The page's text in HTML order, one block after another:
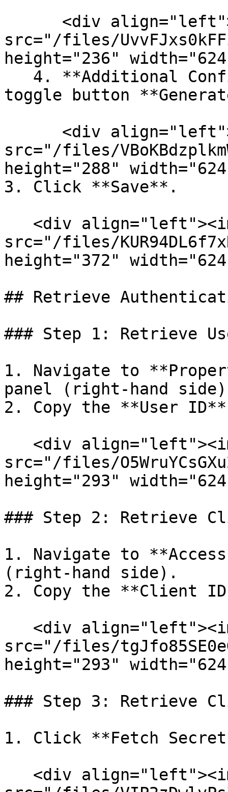
src="/files/
height="236"
toggle button
src="/files/
height="288"
3. Click **Save**.
src="/files/
height="372"
## Retrieve
### Step 1: Retrieve
1. Navigate to
panel (right-hand
2. Copy the **User
src="/files/
height="293"
### Step 2: Retrieve
1. Navigate to
(right-hand side).
2. Copy the **Client
src="/files/
height="293"
### Step 3: Retrieve
1. Click **Fetch